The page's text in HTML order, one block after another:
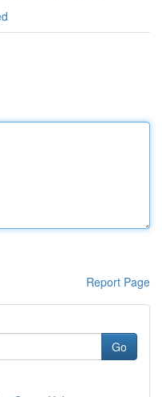
Report Page
Go